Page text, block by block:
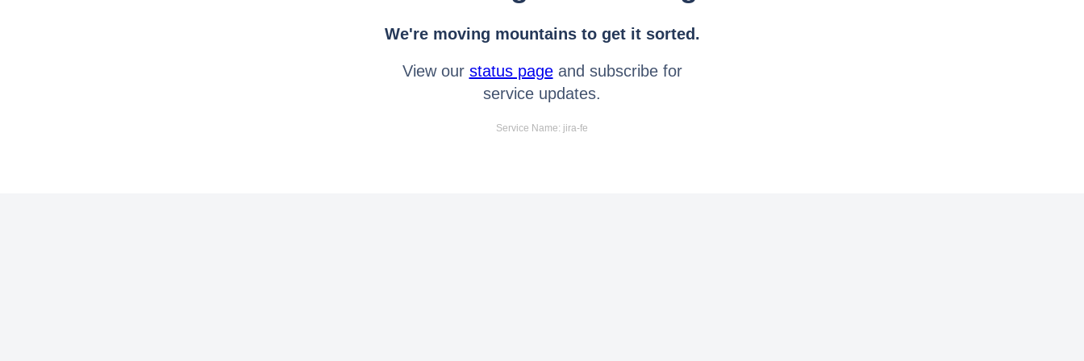
We're moving mountains to get it sorted.
View our status pageand subscribe for
service updates.
Service Name: jira-fe